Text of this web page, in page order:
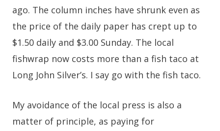
ago. The column inches have shrunk even as
the price of the daily paper has crept up to
$1.50 daily and $3.00 Sunday. The local
fishwrap now costs more than a fish taco at
Long John Silver’s. I say go with the fish taco.
My avoidance of the local press is also a
matter of principle, as paying for